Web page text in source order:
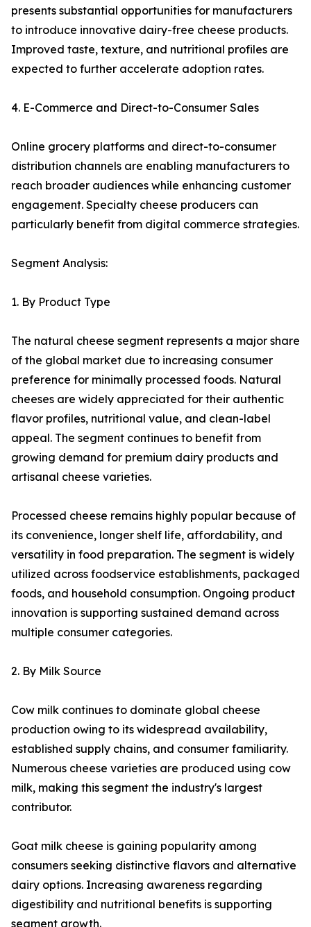
presents substantial opportunities for manufacturers
to introduce innovative dairy-free cheese products.
Improved taste, texture, and nutritional profiles are
expected to further accelerate adoption rates.
4. E-Commerce and Direct-to-Consumer Sales
Online grocery platforms and direct-to-consumer
distribution channels are enabling manufacturers to
reach broader audiences while enhancing customer
engagement. Specialty cheese producers can
particularly benefit from digital commerce strategies.
Segment Analysis:
1. By Product Type
The natural cheese segment represents a major share
of the global market due to increasing consumer
preference for minimally processed foods. Natural
cheeses are widely appreciated for their authentic
flavor profiles, nutritional value, and clean-label
appeal. The segment continues to benefit from
growing demand for premium dairy products and
artisanal cheese varieties.
Processed cheese remains highly popular because of
its convenience, longer shelf life, affordability, and
versatility in food preparation. The segment is widely
utilized across foodservice establishments, packaged
foods, and household consumption. Ongoing product
innovation is supporting sustained demand across
multiple consumer categories.
2. By Milk Source
Cow milk continues to dominate global cheese
production owing to its widespread availability,
established supply chains, and consumer familiarity.
Numerous cheese varieties are produced using cow
milk, making this segment the industry's largest
contributor.
Goat milk cheese is gaining popularity among
consumers seeking distinctive flavors and alternative
dairy options. Increasing awareness regarding
digestibility and nutritional benefits is supporting
segment growth.